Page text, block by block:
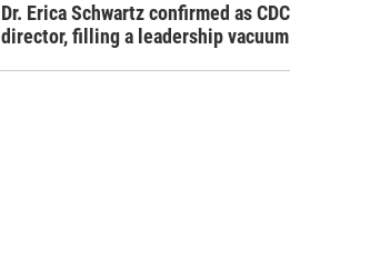
Dr. Erica Schwartz confirmed as CDC
director, filling a leadership vacuum